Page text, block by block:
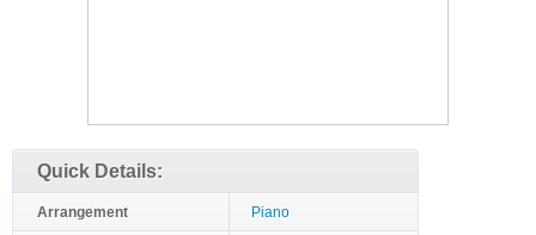
Quick Details:
Arrangement Piano